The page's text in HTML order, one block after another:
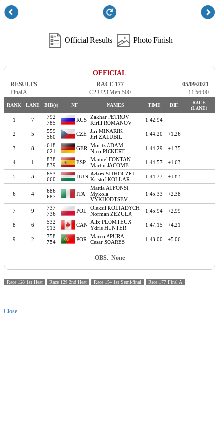
Official Results Photo Finish
OFFICIAL
RESULTS RACE 177
05/09/2021
Final A
C2 U23 Men 500 11:56:00
RANK LANE BIB(s) NF NAMES TIME DIF.
RACE
(LANE)
1 7
792
785
RUS
Zakhar PETROV
Kirill ROMANOV
1:42.94
2 5
559
560
CZE
Jiri MINARIK
Jiri ZALUBIL
1:44.20 +1.26
3 8
618
621
GER
Moritz ADAM
Nico PICKERT
1:44.29 +1.35
4 1
838
839
ESP
Manuel FONTAN
Martin JACOME
1:44.57 +1.63
5 3
653
660
HUN Adam SLIHOCZKI
Kristof KOLLAR
1:44.77 +1.83
6 4
686
687
ITA
Mattia ALFONSI
Mykola
VYKHODTSEV
1:45.33 +2.38
7 9
737
736
POL
Oleksii KOLIADYCH
Norman ZEZULA
1:45.94 +2.99
8 6
532
913
CAN Alix PLOMTEUX
Ydris HUNTER
1:47.15 +4.21
9 2
758
754
POR
Marco APURA
Cesar SOARES
1:48.00 +5.06
OBS.: None
Race 128 1st Heat Race 129 2nd Heat Race 154 1st Semi-final Race 177 Final A
Close